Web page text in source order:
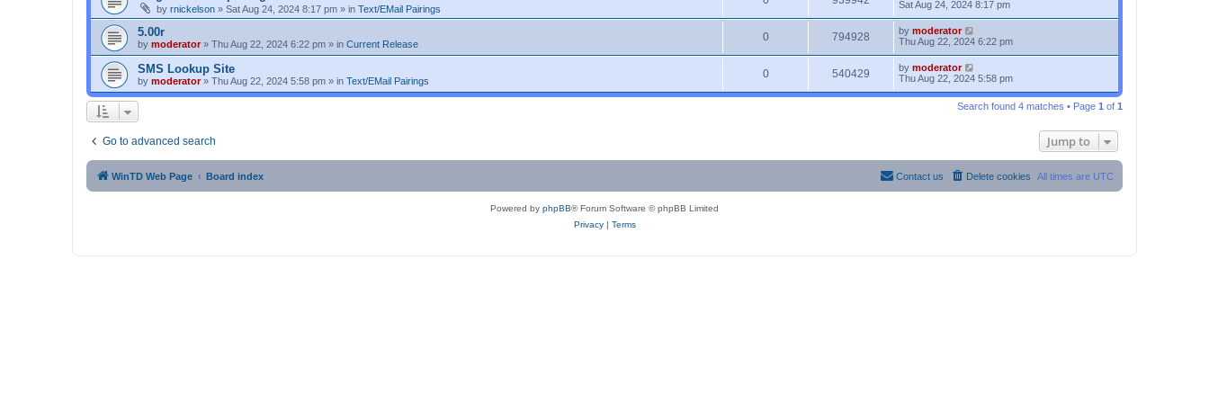
by rnickelson » Sat Aug 24, 2024 8:17 pm » in Text/EMail Pairings
Sat Aug 24, 2024 8:17 pm
5.00r
by moderator» Thu Aug 22, 2024 6:22 pm » in Current Release
0 794928 by moderator
Thu Aug 22, 2024 6:22 pm
SMS Lookup Site
by moderator» Thu Aug 22, 2024 5:58 pm » in Text/EMail Pairings
0 540429 by moderator
Thu Aug 22, 2024 5:58 pm
Search found 4 matches • Page 1 of 1
Go to advanced search Jump to
WinTD Web Page Board index All times are UTC
Delete cookies
Contact us
Powered by phpBB® Forum Software © phpBB Limited
Privacy| Terms